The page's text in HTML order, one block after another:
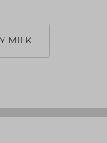
MILK